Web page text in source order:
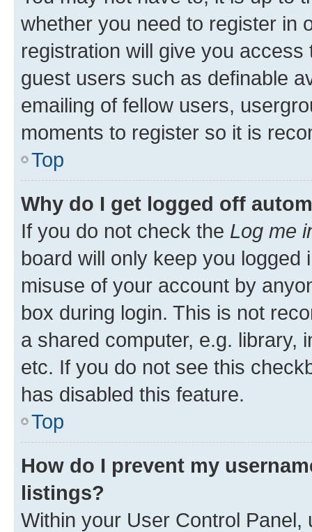
whether you need to register in
registration will give you
guest users such as definable
emailing of fellow users,
moments to register so it is
Top
Why do I get logged off
If you do not check the Log me
board will only keep you
misuse of your account by
box during login. This is not
a shared computer, e.g. library,
etc. If you do not see this
has disabled this feature.
Top
How do I prevent my
listings?
Within your User Control Panel,